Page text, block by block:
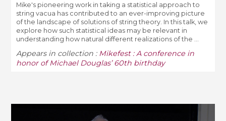
Mike's pioneering work in taking a statistical approach to
string vacua has contributed to an ever-improving picture
of the landscape of solutions of string theory. In this talk, we
explore how such statistical ideas may be relevant in
understanding how natural different realizations of the ...
Appears in collection : Mikefest : A conference in
honor of Michael Douglas’ 60th birthday